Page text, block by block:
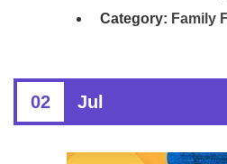
Category: Family
02 Jul